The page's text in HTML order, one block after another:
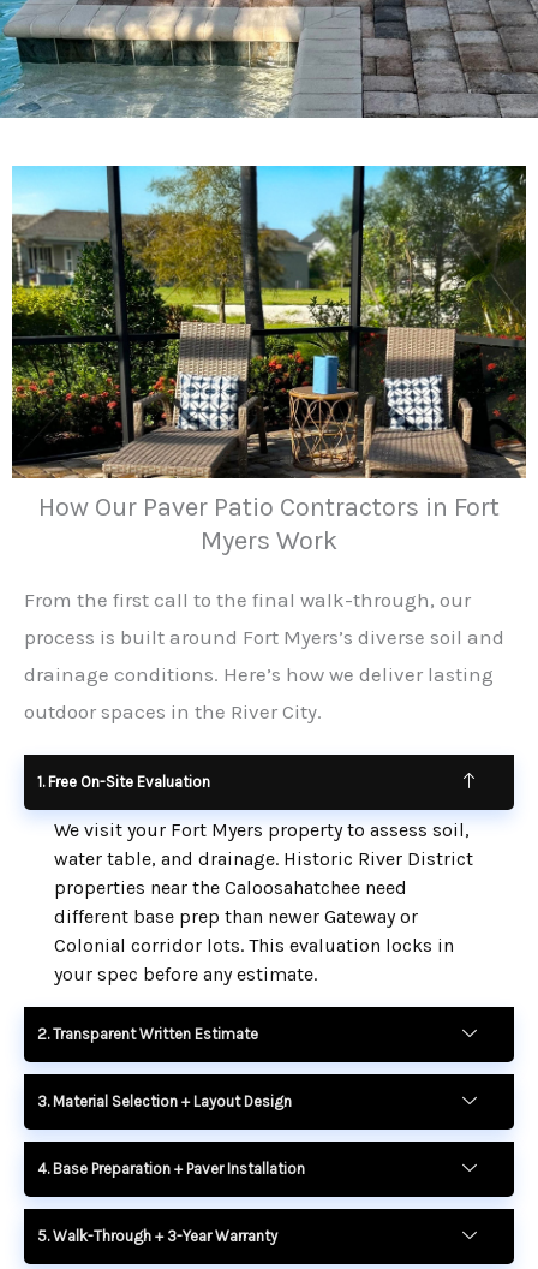
How Our Paver Patio Contractors in Fort
Myers Work
From the first call to the final walk-through, our
process is built around Fort Myers’s diverse soil and
drainage conditions. Here’s how we deliver lasting
outdoor spaces in the River City.
1. Free On-Site Evaluation
We visit your Fort Myers property to assess soil,
water table, and drainage. Historic River District
properties near the Caloosahatchee need
different base prep than newer Gateway or
Colonial corridor lots. This evaluation locks in
your spec before any estimate.
2. Transparent Written Estimate
3. Material Selection + Layout Design
4. Base Preparation + Paver Installation
5. Walk-Through + 3-Year Warranty